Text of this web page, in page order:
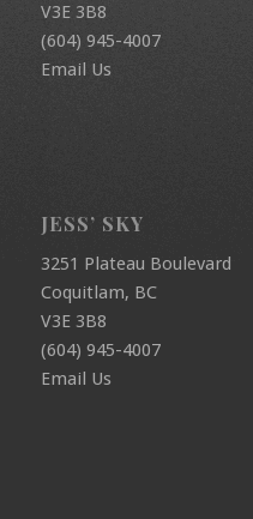
V3E 3B8
(604) 945-4007
Email Us
JESS’ SKY
3251 Plateau Boulevard
Coquitlam, BC
V3E 3B8
(604) 945-4007
Email Us